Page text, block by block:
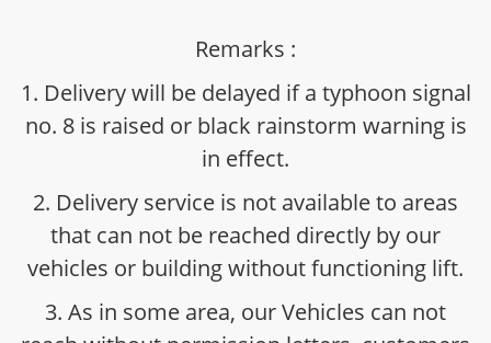
Remarks :
1. Delivery will be delayed if a typhoon signal
no. 8 is raised or black rainstorm warning is
in effect.
2. Delivery service is not available to areas
that can not be reached directly by our
vehicles or building without functioning lift.
3. As in some area, our Vehicles can not